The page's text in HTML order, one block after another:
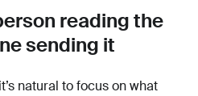
reading the
sending it
natural to focus on what